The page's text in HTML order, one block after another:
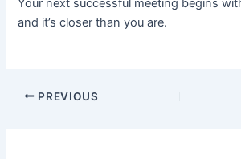
Your next successful meeting begins
and it’s closer than you are.
PREVIOUS